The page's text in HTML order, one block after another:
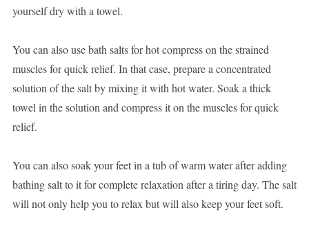
yourself dry with a towel.
You can also use bath salts for hot compress on the strained
muscles for quick relief. In that case, prepare a concentrated
solution of the salt by mixing it with hot water. Soak a thick
towel in the solution and compress it on the muscles for quick
relief.
You can also soak your feet in a tub of warm water after adding
bathing salt to it for complete relaxation after a tiring day. The salt
will not only help you to relax but will also keep your feet soft.